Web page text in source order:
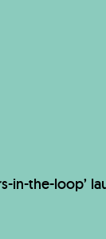
in-the-loop’